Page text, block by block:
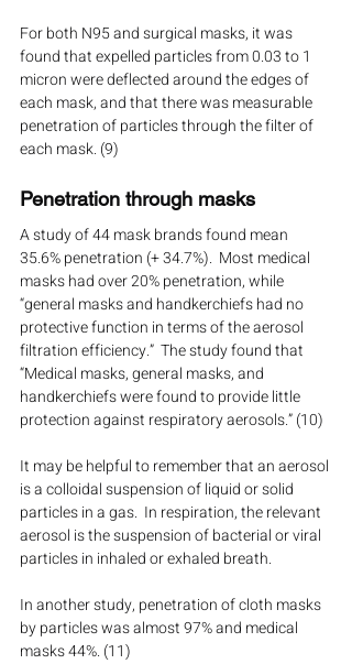
For both N95 and surgical masks, it was
found that expelled particles from 0.03 to 1
micron were deflected around the edges of
each mask, and that there was measurable
penetration of particles through the filter of
each mask. (9)
Penetration through masks
A study of 44 mask brands found mean
35.6% penetration (+ 34.7%).  Most medical
masks had over 20% penetration, while
“general masks and handkerchiefs had no
protective function in terms of the aerosol
filtration efficiency.”  The study found that
“Medical masks, general masks, and
handkerchiefs were found to provide little
protection against respiratory aerosols.” (10)
It may be helpful to remember that an aerosol
is a colloidal suspension of liquid or solid
particles in a gas.  In respiration, the relevant
aerosol is the suspension of bacterial or viral
particles in inhaled or exhaled breath.
In another study, penetration of cloth masks
by particles was almost 97% and medical
masks 44%. (11)